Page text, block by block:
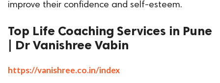
improve their confidence and self-esteem.
Top Life Coaching Services in Pune
| Dr Vanishree Vabin
https://vanishree.co.in/index